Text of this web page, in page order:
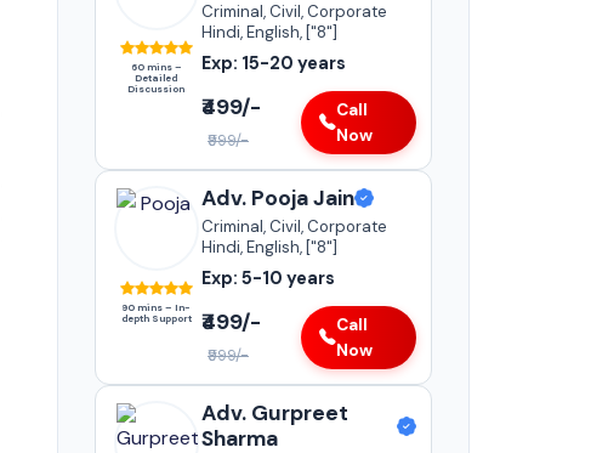
60 mins –
Detailed
Discussion
Criminal, Civil, Corporate
Hindi, English, ["8"]
Exp: 15-20 years
₹499/-
₹999/-
Call
Now
90 mins – In-
depth Support
Adv. Pooja Jain
Criminal, Civil, Corporate
Hindi, English, ["8"]
Exp: 5-10 years
₹499/-
₹999/-
Call
Now
Adv. Gurpreet
Sharma